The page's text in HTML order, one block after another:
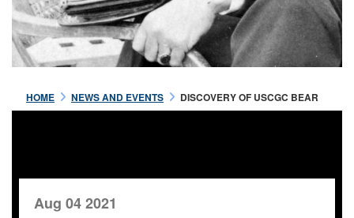
HOME NEWS AND EVENTS DISCOVERY OF USCGC BEAR
Aug 04 2021